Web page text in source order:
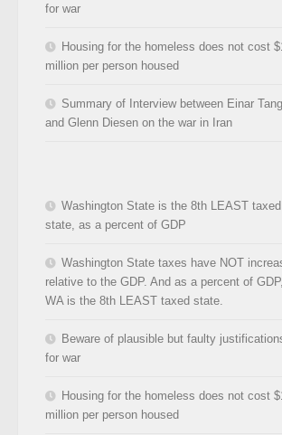
for war
Housing for the homeless does not cost
million per person housed
Summary of Interview between Einar
and Glenn Diesen on the war in Iran
Washington State is the 8th LEAST taxed
state, as a percent of GDP
Washington State taxes have NOT
relative to the GDP. And as a percent of GDP,
WA is the 8th LEAST taxed state.
Beware of plausible but faulty
for war
Housing for the homeless does not cost
million per person housed